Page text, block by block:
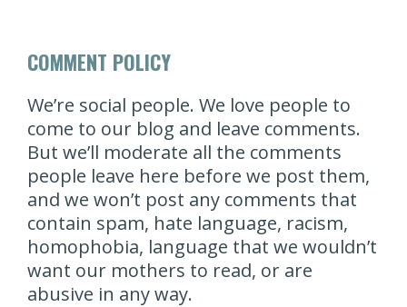
COMMENT POLICY
We’re social people. We love people to
come to our blog and leave comments.
But we’ll moderate all the comments
people leave here before we post them,
and we won’t post any comments that
contain spam, hate language, racism,
homophobia, language that we wouldn’t
want our mothers to read, or are
abusive in any way.